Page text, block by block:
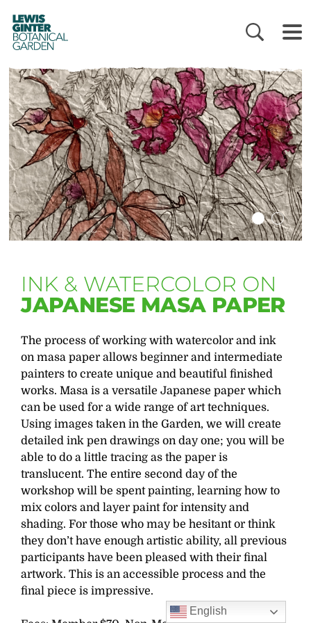
LEWIS
GINTER
BOTANICAL
GARDEN
INK & WATERCOLOR ON
JAPANESE MASA PAPER
The process of working with watercolor and ink
on masa paper allows beginner and intermediate
painters to create unique and beautiful finished
works. Masa is a versatile Japanese paper which
can be used for a wide range of art techniques.
Using images taken in the Garden, we will create
detailed ink pen drawings on day one; you will be
able to do a little tracing as the paper is
translucent. The entire second day of the
workshop will be spent painting, learning how to
mix colors and layer paint for intensity and
shading. For those who may be hesitant or think
they don’t have enough artistic ability, all previous
participants have been pleased with their final
artwork. This is an accessible process and the
final piece is impressive.
English